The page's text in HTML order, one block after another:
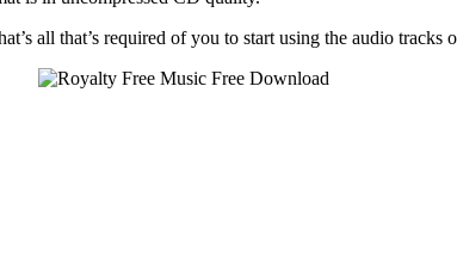
all that’s required of you to start using the audio tracks